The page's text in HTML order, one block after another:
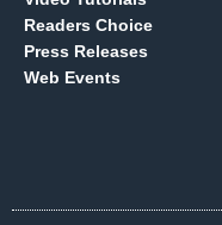
Readers Choice
Press Releases
Web Events